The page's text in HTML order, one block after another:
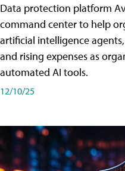
Data protection platform
command center to help
artificial intelligence
and rising expenses as
automated AI tools.
12/10/25